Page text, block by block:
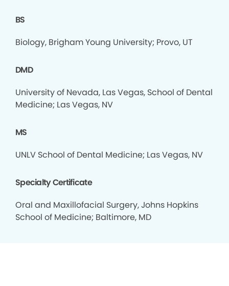
BS
Biology, Brigham Young University; Provo, UT
DMD
University of Nevada, Las Vegas, School of Dental
Medicine; Las Vegas, NV
MS
UNLV School of Dental Medicine; Las Vegas, NV
Specialty Certificate
Oral and Maxillofacial Surgery, Johns Hopkins
School of Medicine; Baltimore, MD